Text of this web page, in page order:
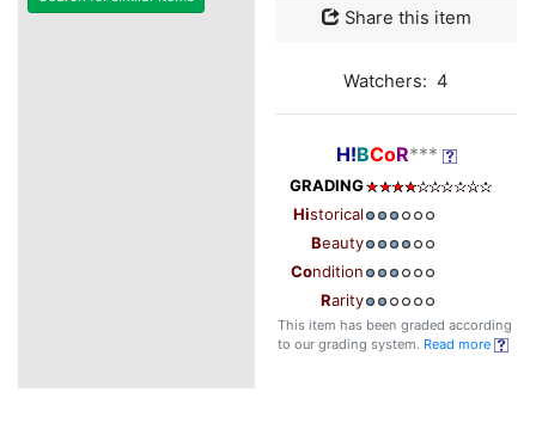
Share this item
Watchers: 4
H!BCoR***
GRADING
Historical
Beauty
Condition
Rarity
This item has been graded according
to our grading system. Read more